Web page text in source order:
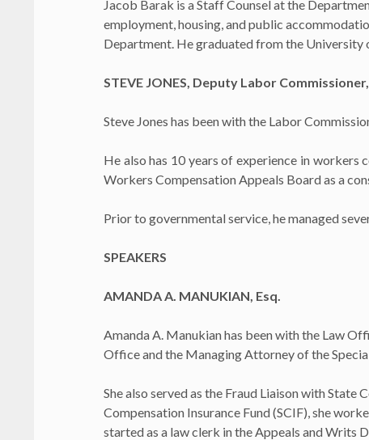
Jacob Barak is a Staff Counsel at the
employment, housing, and public
Department. He graduated from the University
STEVE JONES, Deputy Labor
Steve Jones has been with the Labor
He also has 10 years of experience in workers
Workers Compensation Appeals Board as a
Prior to governmental service, he managed
SPEAKERS
AMANDA A. MANUKIAN, Esq.
Amanda A. Manukian has been with the Law
Office and the Managing Attorney of the
She also served as the Fraud Liaison with
Compensation Insurance Fund (SCIF), she
started as a law clerk in the Appeals and Writs